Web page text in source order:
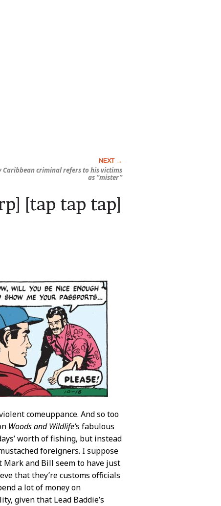
Caribbean criminal refers to his victims
as “mister”
[tap tap tap]
comeuppance. And so too
Woods and Wildlife’s fabulous
worth of fishing, but instead
foreigners. I suppose
and Bill seem to have just
that they’re customs officials
a lot of money on
given that Lead Baddie’s